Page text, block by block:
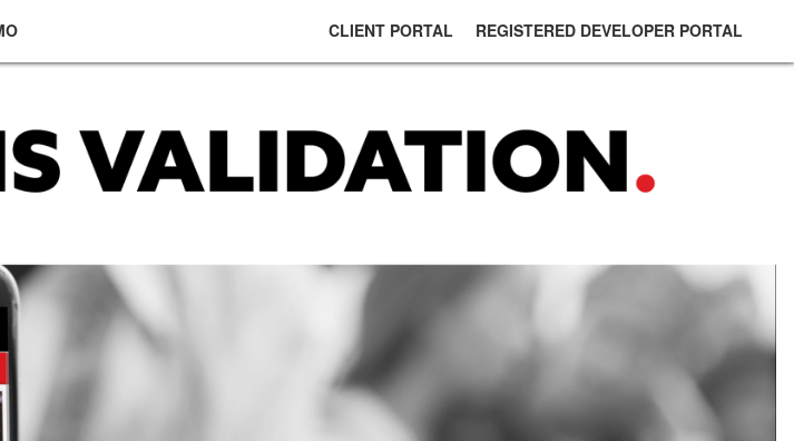
CLIENT PORTAL REGISTERED DEVELOPER PORTAL